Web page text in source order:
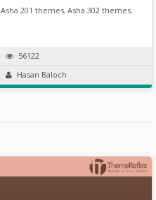
Asha 201 themes, Asha 302 themes,
56122
Hasan Baloch